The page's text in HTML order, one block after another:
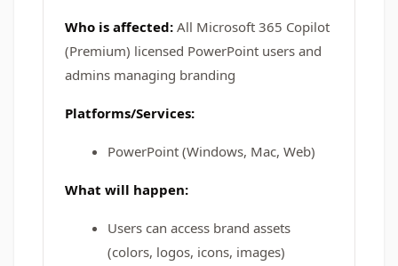
Who is affected: All Microsoft 365 Copilot
(Premium) licensed PowerPoint users and
admins managing branding
Platforms/Services:
PowerPoint (Windows, Mac, Web)
What will happen:
Users can access brand assets
(colors, logos, icons, images)